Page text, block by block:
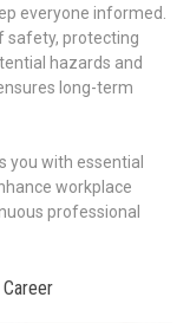
everyone informed.
safety, protecting
hazards and
long-term
you with essential
workplace
professional